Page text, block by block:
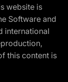
website is
Software and
international
this content is